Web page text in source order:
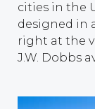
cities in the
designed in
right at the
J.W. Dobbs